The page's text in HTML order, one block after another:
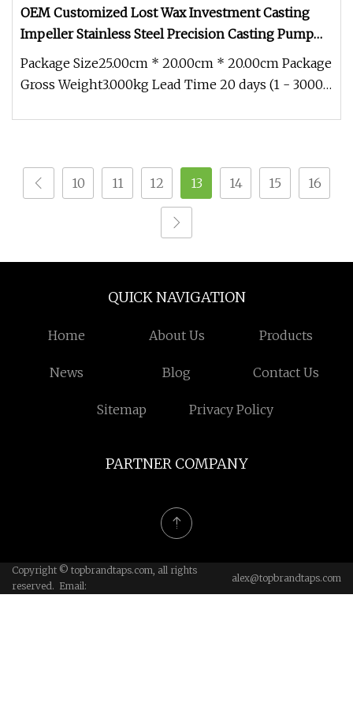
OEM Customized Lost Wax Investment Casting
Impeller Stainless Steel Precision Casting Pump
Parts
Package Size25.00cm * 20.00cm * 20.00cm Package
Gross Weight3.000kg Lead Time 20 days (1 - 3000
10 11 12 13 14 15 16
QUICK NAVIGATION
Home About Us Products
News Blog Contact Us
Sitemap Privacy Policy
PARTNER COMPANY
Copyright © topbrandtaps.com, all rights
reserved. Email:
alex@topbrandtaps.com